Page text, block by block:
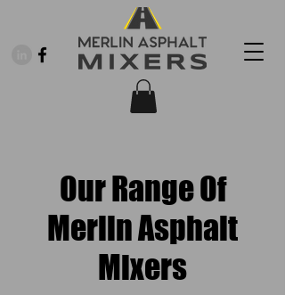
Our Range Of
Merlin Asphalt
Mixers